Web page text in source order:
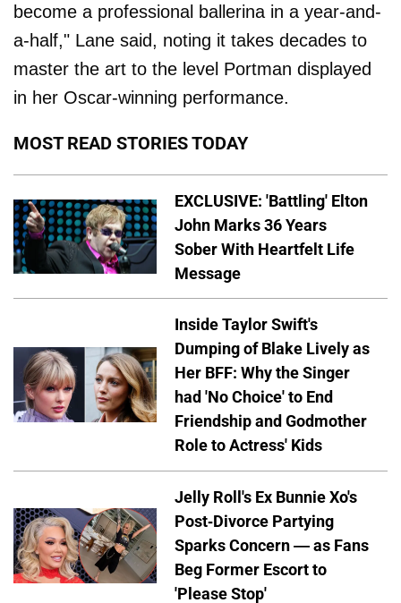
become a professional ballerina in a year-and-
a-half," Lane said, noting it takes decades to
master the art to the level Portman displayed
in her Oscar-winning performance.
MOST READ STORIES TODAY
EXCLUSIVE: 'Battling' Elton
John Marks 36 Years
Sober With Heartfelt Life
Message
Inside Taylor Swift's
Dumping of Blake Lively as
Her BFF: Why the Singer
had 'No Choice' to End
Friendship and Godmother
Role to Actress' Kids
Jelly Roll's Ex Bunnie Xo's
Post-Divorce Partying
Sparks Concern — as Fans
Beg Former Escort to
'Please Stop'